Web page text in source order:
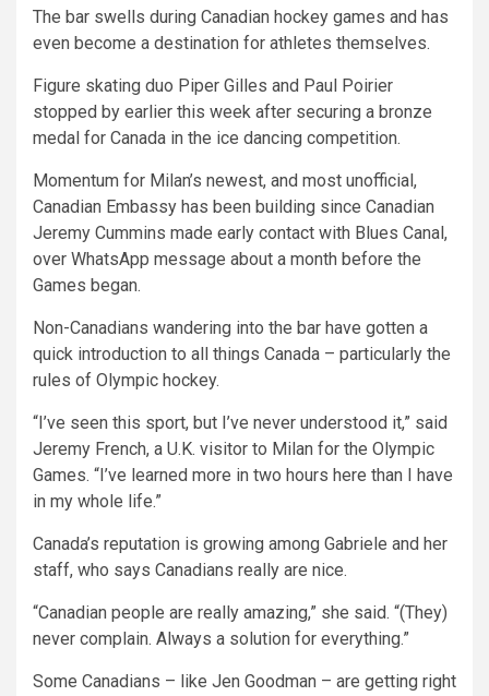
The bar swells during Canadian hockey games and has
even become a destination for athletes themselves.
Figure skating duo Piper Gilles and Paul Poirier
stopped by earlier this week after securing a bronze
medal for Canada in the ice dancing competition.
Momentum for Milan’s newest, and most unofficial,
Canadian Embassy has been building since Canadian
Jeremy Cummins made early contact with Blues Canal,
over WhatsApp message about a month before the
Games began.
Non-Canadians wandering into the bar have gotten a
quick introduction to all things Canada – particularly the
rules of Olympic hockey.
“I’ve seen this sport, but I’ve never understood it,” said
Jeremy French, a U.K. visitor to Milan for the Olympic
Games. “I’ve learned more in two hours here than I have
in my whole life.”
Canada’s reputation is growing among Gabriele and her
staff, who says Canadians really are nice.
“Canadian people are really amazing,” she said. “(They)
never complain. Always a solution for everything.”
Some Canadians – like Jen Goodman – are getting right